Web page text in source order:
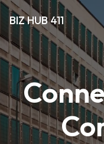
BIZ HUB 411